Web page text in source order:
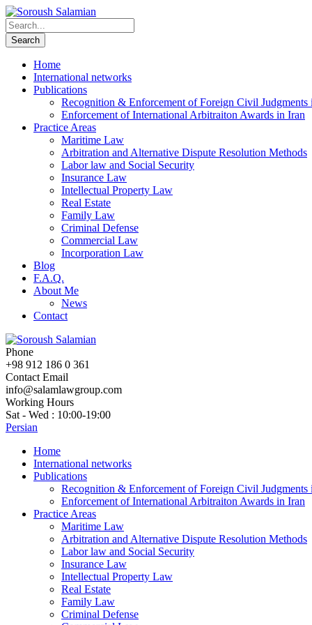
Home
International networks
Publications
Recognition & Enforcement of Foreign Civil Judgments
Enforcement of International Arbitraiton Awards in Iran
Practice Areas
Maritime Law
Arbitration and Alternative Dispute Resolution Methods
Labor law and Social Security
Insurance Law
Intellectual Property Law
Real Estate
Family Law
Criminal Defense
Commercial Law
Incorporation Law
Blog
F.A.Q.
About Me
News
Contact
Phone
+98 912 186 0 361
Contact Email
info@salamlawgroup.com
Working Hours
Sat - Wed : 10:00-19:00
Persian
Home
International networks
Publications
Recognition & Enforcement of Foreign Civil Judgments
Enforcement of International Arbitraiton Awards in Iran
Practice Areas
Maritime Law
Arbitration and Alternative Dispute Resolution Methods
Labor law and Social Security
Insurance Law
Intellectual Property Law
Real Estate
Family Law
Criminal Defense